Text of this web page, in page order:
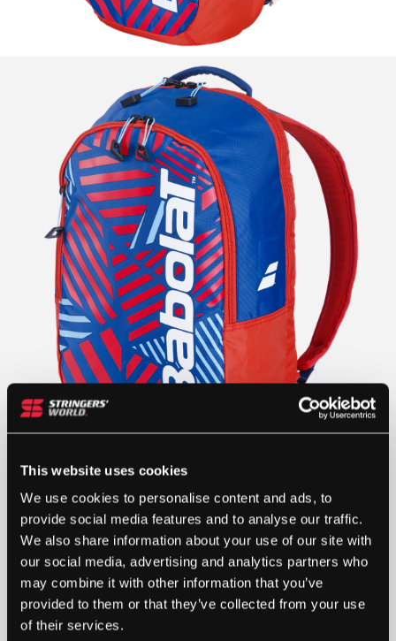
This website uses cookies
We use cookies to personalise content and ads, to
provide social media features and to analyse our traffic.
We also share information about your use of our site with
our social media, advertising and analytics partners who
may combine it with other information that you’ve
provided to them or that they’ve collected from your use
of their services.